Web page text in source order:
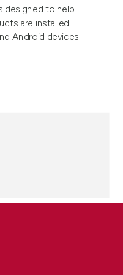
designed to help
are installed
Android devices.